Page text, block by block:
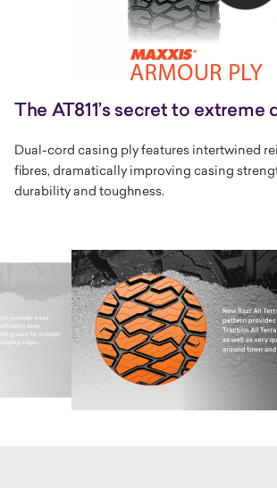
The AT811’s secret to extreme
Dual-cord casing ply features intertwined
fibres, dramatically improving casing
durability and toughness.